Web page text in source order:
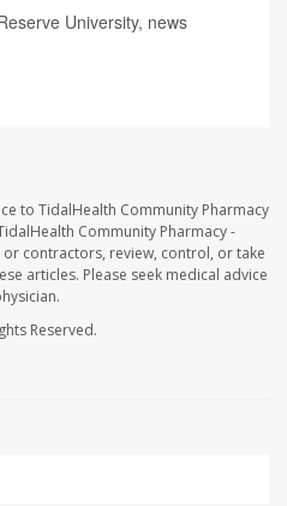
University, news
to TidalHealth Community Pharmacy
Community Pharmacy -
contractors, review, control, or take
articles. Please seek medical advice
Reserved.